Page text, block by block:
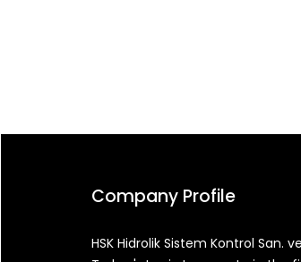
Company Profile
HSK Hidrolik Sistem Kontrol San.